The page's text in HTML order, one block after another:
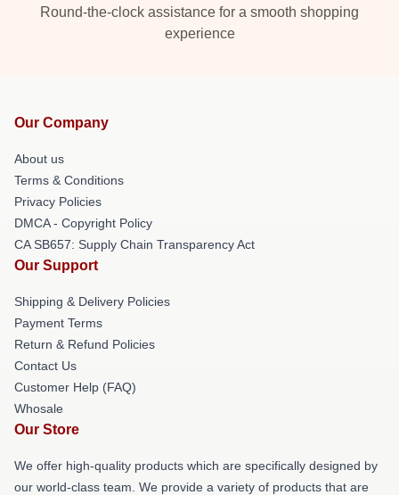
Round-the-clock assistance for a smooth shopping
experience
Our Company
About us
Terms & Conditions
Privacy Policies
DMCA - Copyright Policy
CA SB657: Supply Chain Transparency Act
Our Support
Shipping & Delivery Policies
Payment Terms
Return & Refund Policies
Contact Us
Customer Help (FAQ)
Whosale
Our Store
We offer high-quality products which are specifically designed by
our world-class team. We provide a variety of products that are